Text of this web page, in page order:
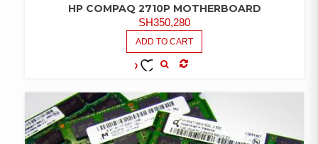
HP COMPAQ 2710P MOTHERBOARD
SH350,280
ADD TO CART
WISHLIST